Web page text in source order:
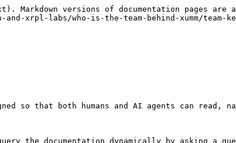
versions of documentation pages are
xrpl-labs/who-is-the-team-behind-xumm/team-
so that both humans and AI agents can read,
the documentation dynamically by asking a